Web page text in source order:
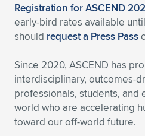
Registration for ASCEND
early-bird rates available
should request a Press Pass
Since 2020, ASCEND has
interdisciplinary, outcomes-
professionals, students, and
world who are accelerating
toward our off-world future.